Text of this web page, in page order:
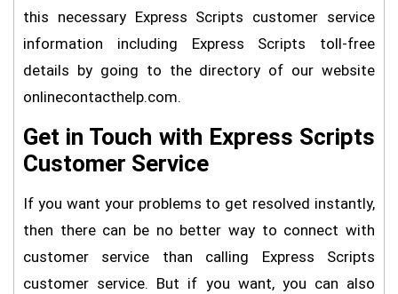
this necessary Express Scripts customer service
information including Express Scripts toll-free
details by going to the directory of our website
onlinecontacthelp.com.
Get in Touch with Express Scripts
Customer Service
If you want your problems to get resolved instantly,
then there can be no better way to connect with
customer service than calling Express Scripts
customer service. But if you want, you can also